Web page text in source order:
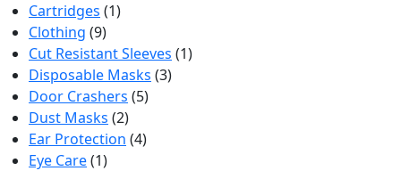
Cartridges (1)
Clothing (9)
Cut Resistant Sleeves (1)
Disposable Masks (3)
Door Crashers (5)
Dust Masks (2)
Ear Protection (4)
Eye Care(1)